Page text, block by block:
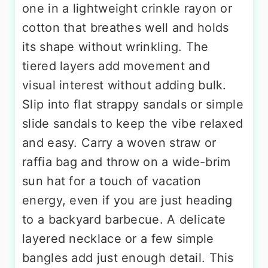
one in a lightweight crinkle rayon or
cotton that breathes well and holds
its shape without wrinkling. The
tiered layers add movement and
visual interest without adding bulk.
Slip into flat strappy sandals or simple
slide sandals to keep the vibe relaxed
and easy. Carry a woven straw or
raffia bag and throw on a wide-brim
sun hat for a touch of vacation
energy, even if you are just heading
to a backyard barbecue. A delicate
layered necklace or a few simple
bangles add just enough detail. This